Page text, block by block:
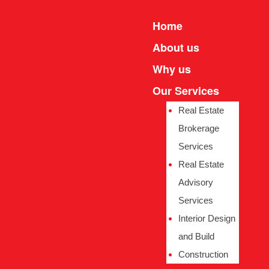
Home
About us
Why us
Our Services
Real Estate
Brokerage
Services
Real Estate
Advisory
Services
Interior Design
and Build
Construction